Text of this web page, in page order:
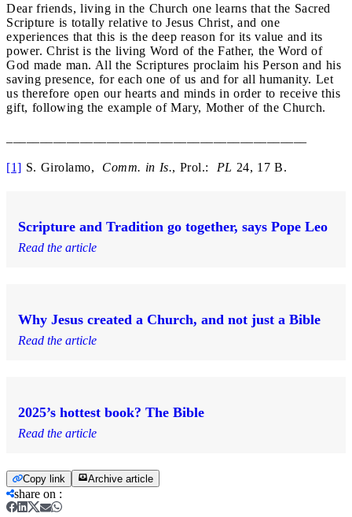
Dear friends, living in the Church one learns that the Sacred
Scripture is totally relative to Jesus Christ, and one
experiences that this is the deep reason for its value and its
power. Christ is the living Word of the Father, the Word of
God made man. All the Scriptures proclaim his Person and his
saving presence, for each one of us and for all humanity. Let
us therefore open our hearts and minds in order to receive this
gift, following the example of Mary, Mother of the Church.
[1] S. Girolamo, Comm. in Is., Prol.: PL 24, 17 B.
Scripture and Tradition go together, says Pope Leo
Read the article
Why Jesus created a Church, and not just a Bible
Read the article
2025’s hottest book? The Bible
Read the article
Copy link Archive article
share on :